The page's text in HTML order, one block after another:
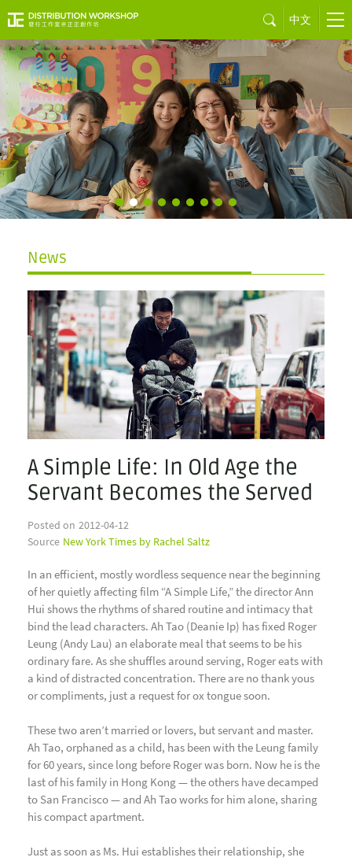
中文
Sons of the
Neon Night
by Juno MAK
News
A Simple Life: In Old Age the
Servant Becomes the Served
Posted on 2012-04-12
Source New York Times by Rachel Saltz
In an efficient, mostly wordless sequence near the beginning
of her quietly affecting film “A Simple Life,” the director Ann
Hui shows the rhythms of shared routine and intimacy that
bind the lead characters. Ah Tao (Deanie Ip) has fixed Roger
Leung (Andy Lau) an elaborate meal that seems to be his
ordinary fare. As she shuffles around serving, Roger eats with
a kind of distracted concentration. There are no thank yous
or compliments, just a request for ox tongue soon.
These two aren’t married or lovers, but servant and master.
Ah Tao, orphaned as a child, has been with the Leung family
for 60 years, since long before Roger was born. Now he is the
last of his family in Hong Kong — the others have decamped
to San Francisco — and Ah Tao works for him alone, sharing
his compact apartment.
Just as soon as Ms. Hui establishes their relationship, she